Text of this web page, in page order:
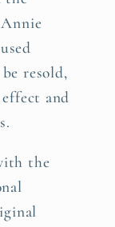
resold,
and
the